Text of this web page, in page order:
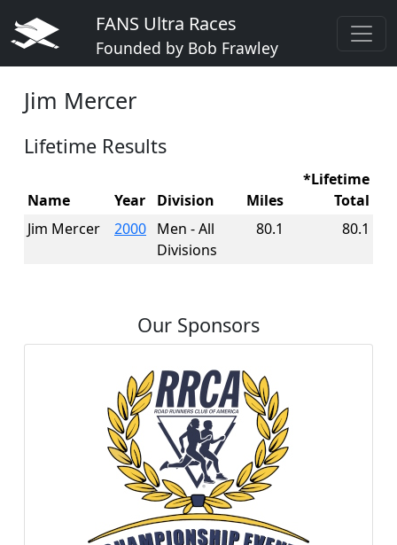
FANS Ultra Races
Founded by Bob Frawley
Jim Mercer
Lifetime Results
Name Year Division Miles
*Lifetime
Total
Jim Mercer
2000 Men - All
Divisions
80.1 80.1
Our Sponsors